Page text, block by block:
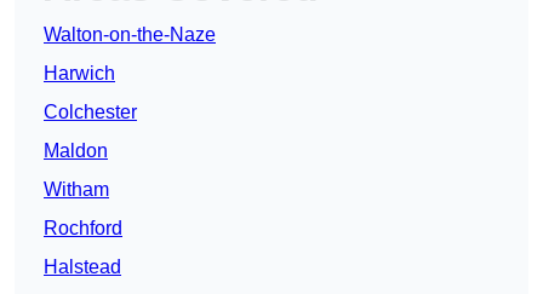
Walton-on-the-Naze
Harwich
Colchester
Maldon
Witham
Rochford
Halstead